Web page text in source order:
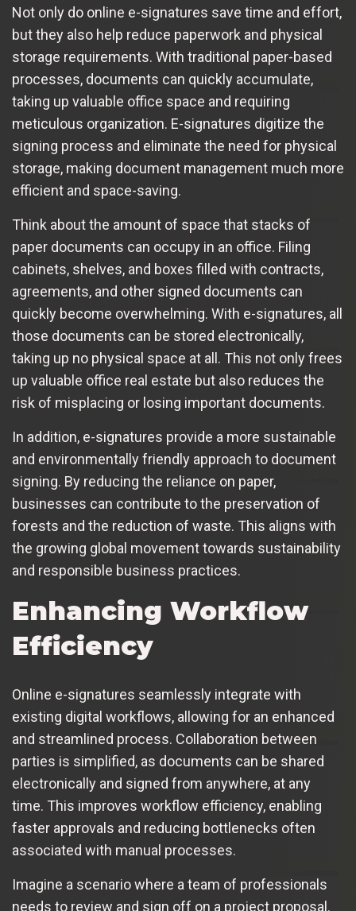
Not only do online e-signatures save time and effort,
but they also help reduce paperwork and physical
storage requirements. With traditional paper-based
processes, documents can quickly accumulate,
taking up valuable office space and requiring
meticulous organization. E-signatures digitize the
signing process and eliminate the need for physical
storage, making document management much more
efficient and space-saving.
Think about the amount of space that stacks of
paper documents can occupy in an office. Filing
cabinets, shelves, and boxes filled with contracts,
agreements, and other signed documents can
quickly become overwhelming. With e-signatures, all
those documents can be stored electronically,
taking up no physical space at all. This not only frees
up valuable office real estate but also reduces the
risk of misplacing or losing important documents.
In addition, e-signatures provide a more sustainable
and environmentally friendly approach to document
signing. By reducing the reliance on paper,
businesses can contribute to the preservation of
forests and the reduction of waste. This aligns with
the growing global movement towards sustainability
and responsible business practices.
Enhancing Workflow
Efficiency
Online e-signatures seamlessly integrate with
existing digital workflows, allowing for an enhanced
and streamlined process. Collaboration between
parties is simplified, as documents can be shared
electronically and signed from anywhere, at any
time. This improves workflow efficiency, enabling
faster approvals and reducing bottlenecks often
associated with manual processes.
Imagine a scenario where a team of professionals
needs to review and sign off on a project proposal.